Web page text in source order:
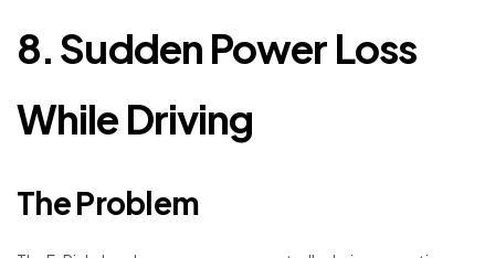
8. Sudden Power Loss
While Driving
The Problem